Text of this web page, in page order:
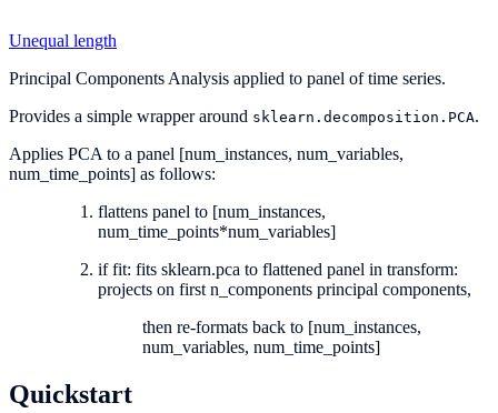
Unequal length
Principal Components Analysis applied to panel of time series.
Provides a simple wrapper around sklearn.decomposition.PCA.
Applies PCA to a panel [num_instances, num_variables,
num_time_points] as follows:
flattens panel to [num_instances,
num_time_points*num_variables]
if fit: fits sklearn.pca to flattened panel in transform:
projects on first n_components principal components,
then re-formats back to [num_instances,
num_variables, num_time_points]
Quickstart